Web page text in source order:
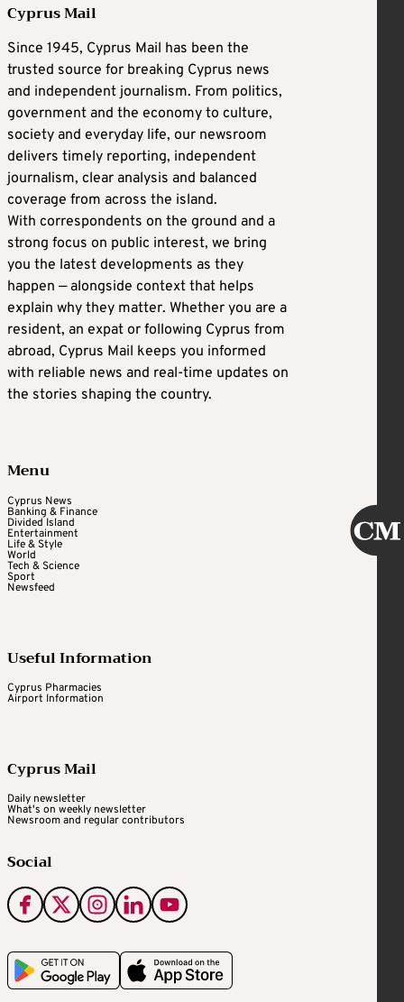
Cyprus Mail
Since 1945, Cyprus Mail has been the
trusted source for breaking Cyprus news
and independent journalism. From politics,
government and the economy to culture,
society and everyday life, our newsroom
delivers timely reporting, independent
journalism, clear analysis and balanced
coverage from across the island.
With correspondents on the ground and a
strong focus on public interest, we bring
you the latest developments as they
happen — alongside context that helps
explain why they matter. Whether you are a
resident, an expat or following Cyprus from
abroad, Cyprus Mail keeps you informed
with reliable news and real-time updates on
the stories shaping the country.
Menu
Cyprus News
Banking & Finance
Divided Island
Entertainment
Life & Style
World
Tech & Science
Sport
Newsfeed
Useful Information
Cyprus Pharmacies
Airport Information
Cyprus Mail
Daily newsletter
What's on weekly newsletter
Newsroom and regular contributors
Social